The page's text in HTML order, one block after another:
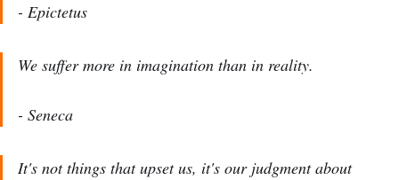
- Epictetus
We suffer more in imagination than in reality.
- Seneca
It's not things that upset us, it's our judgment about